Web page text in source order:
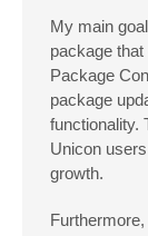
My main
package
Package
package
functionality.
Unicon
growth.